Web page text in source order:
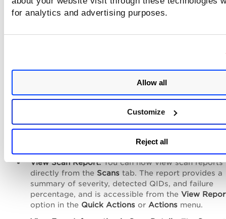
for analytics and advertising purposes.
Allow all
Customize
Reject all
TotalAI Release 1.6.1
Download Scan Report:You can now download
reports, including the last scan report for model
menu for easier access
TotalAI Release 1.6.1 Release Notes
View Scan Report:You can now view scan reports
directly from the Scans tab. The report provides a
summary of severity, detected QIDs, and failure
percentage, and is accessible from the View
option in the Quick Actions or Actions menu.